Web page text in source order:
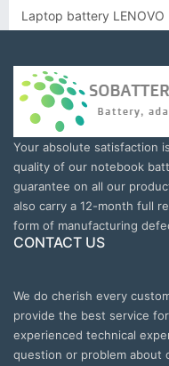
Laptop battery LENOVO
Your absolute satisfaction
quality of our notebook
guarantee on all our
also carry a 12-month full
form of manufacturing
CONTACT US
We do cherish every
provide the best service
experienced technical
question or problem about